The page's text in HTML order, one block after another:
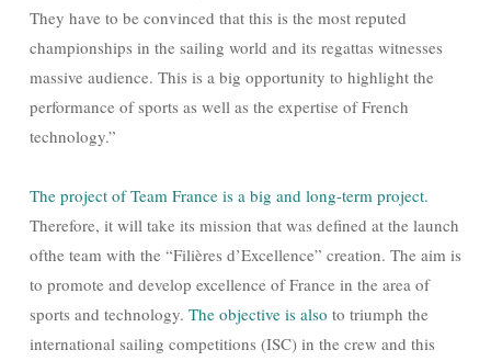
They have to be convinced that this is the most reputed
championships in the sailing world and its regattas witnesses
massive audience. This is a big opportunity to highlight the
performance of sports as well as the expertise of French
technology.”
The project of Team France is a big and long-term project.
Therefore, it will take its mission that was defined at the launch
ofthe team with the “Filières d’Excellence” creation. The aim is
to promote and develop excellence of France in the area of
sports and technology. The objective is also to triumph the
international sailing competitions (ISC) in the crew and this